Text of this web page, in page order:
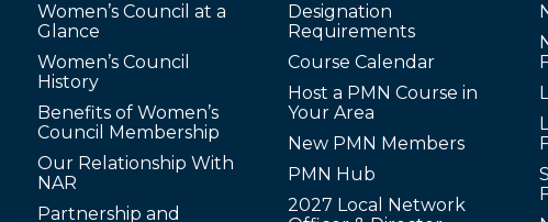
Women’s Council at a
Glance
Women’s Council
History
Benefits of Women’s
Council Membership
Our Relationship With
NAR
Partnership and
Designation
Requirements
Course Calendar
Host a PMN Course in
Your Area
New PMN Members
PMN Hub
2027 Local Network